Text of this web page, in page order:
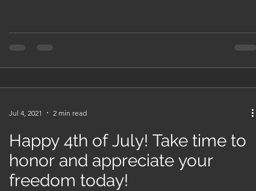
Happy 4th of July! Take time to
honor and appreciate your
freedom today!
Jul 4, 2021 2 min read